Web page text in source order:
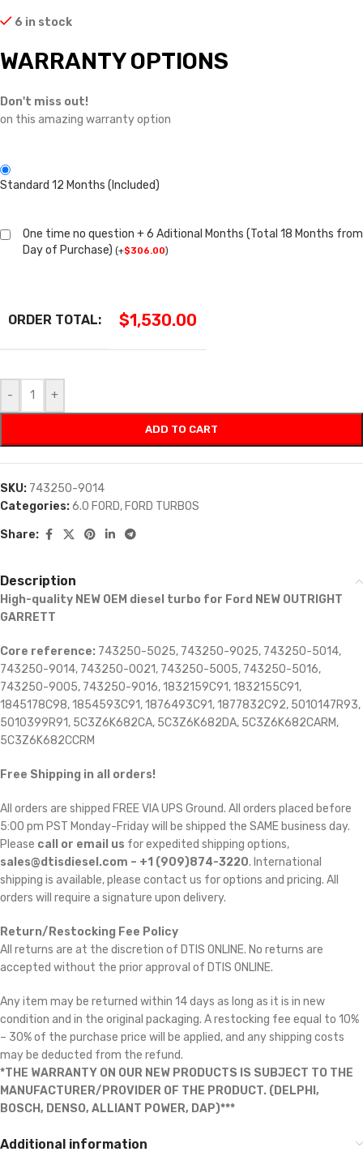
6 in stock
WARRANTY OPTIONS
Don't miss out!
on this amazing warranty option
Standard 12 Months (Included)
One time no question + 6 Aditional Months (Total 18 Months from
Day of Purchase) (+$306.00)
ORDER TOTAL: $1,530.00
- +
ADD TO CART
SKU: 743250-9014
Categories:6.0 FORD, FORD TURBOS
Share:
Description
High-quality NEW OEM diesel turbo for Ford NEW OUTRIGHT
GARRETT
Core reference: 743250-5025, 743250-9025, 743250-5014,
743250-9014, 743250-0021, 743250-5005, 743250-5016,
743250-9005, 743250-9016, 1832159C91, 1832155C91,
1845178C98, 1854593C91, 1876493C91, 1877832C92, 5010147R93,
5010399R91, 5C3Z6K682CA, 5C3Z6K682DA, 5C3Z6K682CARM,
5C3Z6K682CCRM
Free Shipping in all orders!
All orders are shipped FREE VIA UPS Ground. All orders placed before
5:00 pm PST Monday-Friday will be shipped the SAME business day.
Please call or email us for expedited shipping options,
sales@dtisdiesel.com – +1 (909)874-3220. International
shipping is available, please contact us for options and pricing. All
orders will require a signature upon delivery.
Return/Restocking Fee Policy
All returns are at the discretion of DTIS ONLINE. No returns are
accepted without the prior approval of DTIS ONLINE.
Any item may be returned within 14 days as long as it is in new
condition and in the original packaging. A restocking fee equal to 10%
– 30% of the purchase price will be applied, and any shipping costs
may be deducted from the refund.
*THE WARRANTY ON OUR NEW PRODUCTS IS SUBJECT TO THE
MANUFACTURER/PROVIDER OF THE PRODUCT. (DELPHI,
BOSCH, DENSO, ALLIANT POWER, DAP)***
Additional information